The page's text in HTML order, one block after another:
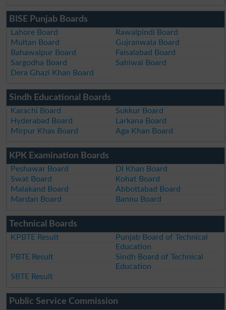
BISE Punjab Boards
Lahore Board
Rawalpindi Board
Multan Board
Gujranwala Board
Bahawalpur Board
Faisalabad Board
Sargodha Board
Sahiwal Board
Dera Ghazi Khan Board
Sindh Educational Boards
Karachi Board
Sukkur Board
Hyderabad Board
Larkana Board
Mirpur Khas Board
Aga Khan Board
KPK Examination Boards
Peshawar Board
DI Khan Board
Swat Board
Kohat Board
Malakand Board
Abbottabad Board
Mardan Board
Bannu Board
Technical Boards
KPBTE Result
Punjab Board of Technical
Education
PBTE Result
Sindh Board of Technical
Education
SBTE Result
Public Service Commission